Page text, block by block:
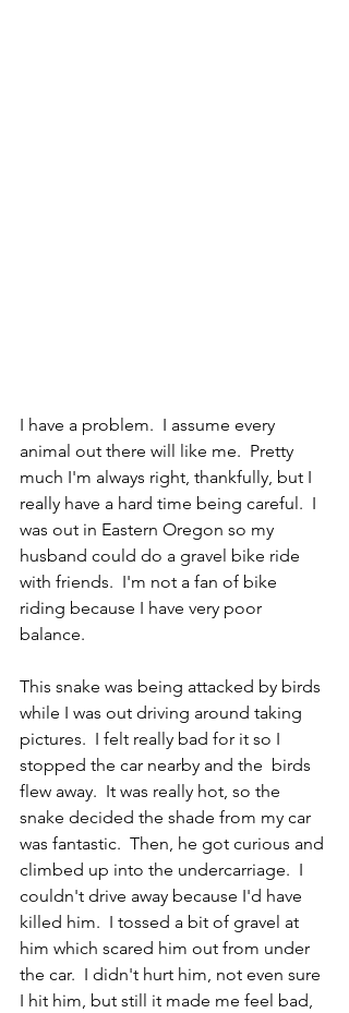
I have a problem.  I assume every
animal out there will like me.  Pretty
much I'm always right, thankfully, but I
really have a hard time being careful.  I
was out in Eastern Oregon so my
husband could do a gravel bike ride
with friends.  I'm not a fan of bike
riding because I have very poor
balance.
This snake was being attacked by birds
while I was out driving around taking
pictures.  I felt really bad for it so I
stopped the car nearby and the  birds
flew away.  It was really hot, so the
snake decided the shade from my car
was fantastic.  Then, he got curious and
climbed up into the undercarriage.  I
couldn't drive away because I'd have
killed him.  I tossed a bit of gravel at
him which scared him out from under
the car.  I didn't hurt him, not even sure
I hit him, but still it made me feel bad,